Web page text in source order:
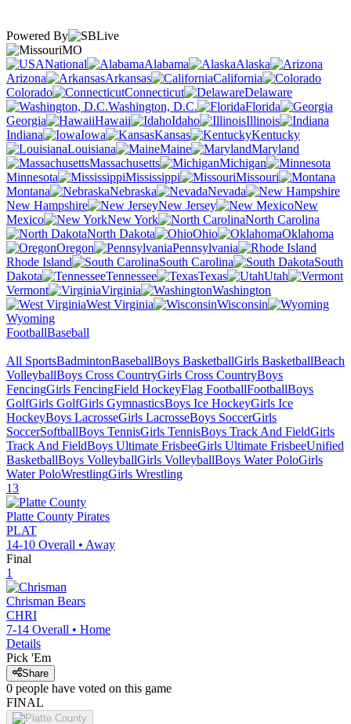
Powered By
MO
National
Alabama
Alaska
Arizona
Arkansas
California
Colorado
Connecticut
Delaware
Washington, D.C.
Florida
Georgia
Hawaii Idaho
Illinois
Indiana
Iowa Kansas
Kentucky
Louisiana
Maine
Maryland
Massachusetts
Michigan
Minnesota
Mississippi
Missouri
Montana
Nebraska
Nevada
New Hampshire
New Jersey
New
Mexico
New York
North Carolina
North Dakota
Ohio
Oklahoma
Oregon
Pennsylvania
Rhode Island
South Carolina
South
Dakota
Tennessee Texas
Utah
Vermont
Virginia
Washington
West Virginia
Wisconsin
Wyoming
FootballBaseball
All SportsBadmintonBaseballBoys BasketballGirls BasketballBeach
VolleyballBoys Cross CountryGirls Cross CountryBoys
FencingGirls FencingField HockeyFlag FootballFootballBoys
GolfGirls GolfGirls GymnasticsBoys Ice HockeyGirls Ice
HockeyBoys LacrosseGirls LacrosseBoys SoccerGirls
SoccerSoftballBoys TennisGirls TennisBoys Track And FieldGirls
Track And FieldBoys Ultimate FrisbeeGirls Ultimate FrisbeeUnified
BasketballBoys VolleyballGirls VolleyballBoys Water PoloGirls
Water PoloWrestlingGirls Wrestling
13
Platte County Pirates
PLAT
14-10 Overall • Away
Final
1
Chrisman Bears
CHRI
7-14 Overall • Home
Details
Pick 'Em
Share
0 people have voted on this game
FINAL